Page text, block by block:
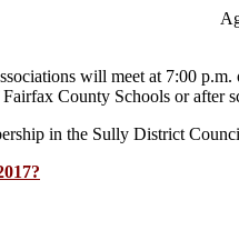
will meet at 7:00
County Schools or after
in the Sully District